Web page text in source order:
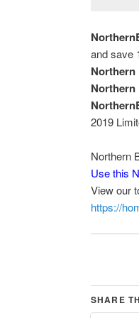
and save
2019
Northern
Use this
View our
https://
SHARE